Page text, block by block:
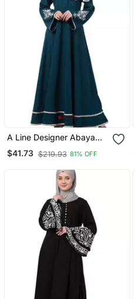
A Line Designer Abaya
With Embroidery And
Border Lining On Bottom
$41.73 $219.93 81% OFF